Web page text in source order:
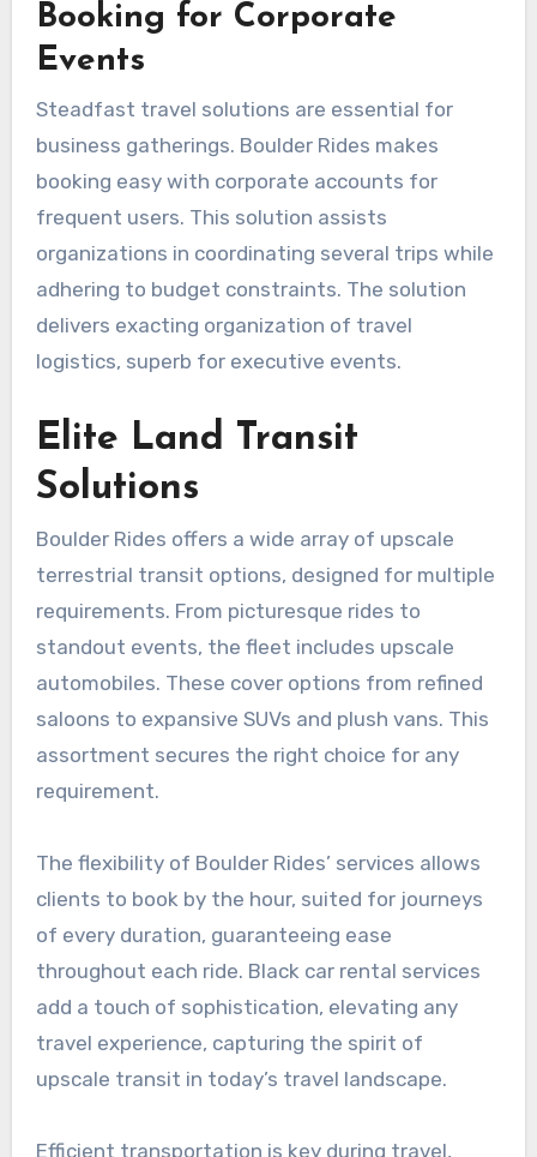
Booking for Corporate
Events
Steadfast travel solutions are essential for
business gatherings. Boulder Rides makes
booking easy with corporate accounts for
frequent users. This solution assists
organizations in coordinating several trips while
adhering to budget constraints. The solution
delivers exacting organization of travel
logistics, superb for executive events.
Elite Land Transit
Solutions
Boulder Rides offers a wide array of upscale
terrestrial transit options, designed for multiple
requirements. From picturesque rides to
standout events, the fleet includes upscale
automobiles. These cover options from refined
saloons to expansive SUVs and plush vans. This
assortment secures the right choice for any
requirement.
The flexibility of Boulder Rides’ services allows
clients to book by the hour, suited for journeys
of every duration, guaranteeing ease
throughout each ride. Black car rental services
add a touch of sophistication, elevating any
travel experience, capturing the spirit of
upscale transit in today’s travel landscape.
Efficient transportation is key during travel,